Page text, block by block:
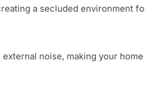
a secluded environment
noise, making your